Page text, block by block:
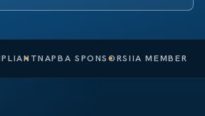
NAPBA SPONSORSIIA MEMBER